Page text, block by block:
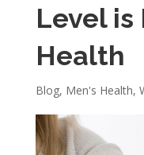
Level is
Health
Blog, Men's Health,